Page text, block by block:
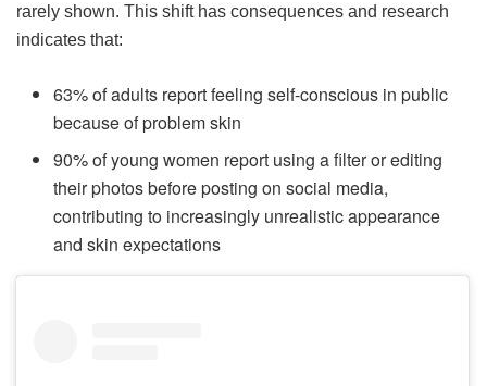
rarely shown. This shift has consequences and research
indicates that:
63% of adults report feeling self-conscious in public
because of problem skin
90% of young women report using a filter or editing
their photos before posting on social media,
contributing to increasingly unrealistic appearance
and skin expectations